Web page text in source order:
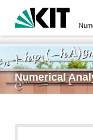
Numerical